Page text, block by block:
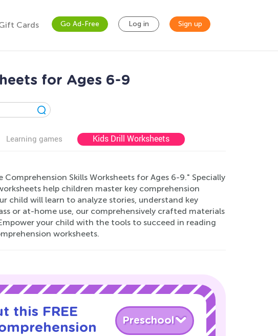
Cards Go Ad-Free Log in Sign up
for Ages 6-9
Learning games Kids Drill Worksheets
Skills Worksheets for Ages 6-9." Specially
help children master key comprehension
child will learn to analyze stories, understand key
or at-home use, our comprehensively crafted materials
your child with the tools to succeed in reading
worksheets.
this FREE
Preschool